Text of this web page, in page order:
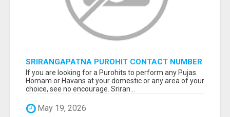
SRIRANGAPATNA PUROHIT CONTACT NUMBER
If you are looking for a Purohits to perform any Pujas
Homam or Havans at your domestic or any area of your
choice, see no encourage. Sriran...
May 19, 2026